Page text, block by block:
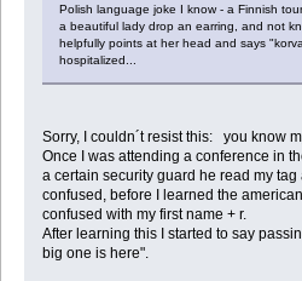
Polish language joke I know - a Finnish
a beautiful lady drop an earring, and not
helpfully points at her head and says
hospitalized...
Sorry, I couldn´t resist this: you know
Once I was attending a conference in
a certain security guard he read my
confused, before I learned the
confused with my first name + r.
After learning this I started to say
big one is here".